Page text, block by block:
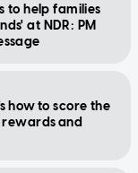
to help families
at NDR: PM
how to score the
rewards and